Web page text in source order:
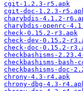
cgit-1.2.3-r5.apk
cgit-doc-1.2.3-
charybdis-4.1.2-
charybdis-openrc-
check-0.15.2-r3.apk
check-dev-0.15.2-
check-doc-0.15.2-
checkbashisms-
checkbashisms-
checkbashisms-doc-
chrony-4.3-r4.apk
chrony-dbg-4.3-